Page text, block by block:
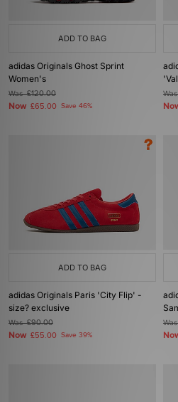
ADD TO BAG
adidas Originals Ghost Sprint
Women's
Was£120.00
Now £65.00 Save 46%
ADD TO BAG
adidas Originals Paris 'City Flip' -
size? exclusive
Was£90.00
Now £55.00 Save 39%